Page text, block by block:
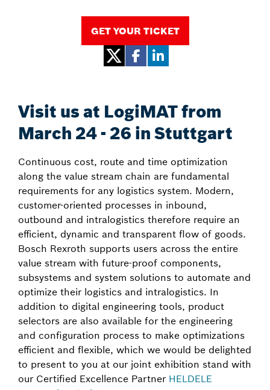
GET YOUR TICKET
Visit us at LogiMAT from
March 24 - 26 in Stuttgart
Continuous cost, route and time optimization
along the value stream chain are fundamental
requirements for any logistics system. Modern,
customer-oriented processes in inbound,
outbound and intralogistics therefore require an
efficient, dynamic and transparent flow of goods.
Bosch Rexroth supports users across the entire
value stream with future-proof components,
subsystems and system solutions to automate and
optimize their logistics and intralogistics. In
addition to digital engineering tools, product
selectors are also available for the engineering
and configuration process to make optimizations
efficient and flexible, which we would be delighted
to present to you at our joint exhibition stand with
our Certified Excellence Partner HELDELE